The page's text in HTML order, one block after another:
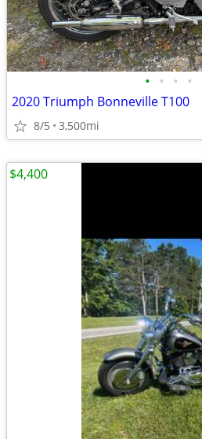
• • • •
2020 Triumph Bonneville T100
8/5 3,500mi
$4,400